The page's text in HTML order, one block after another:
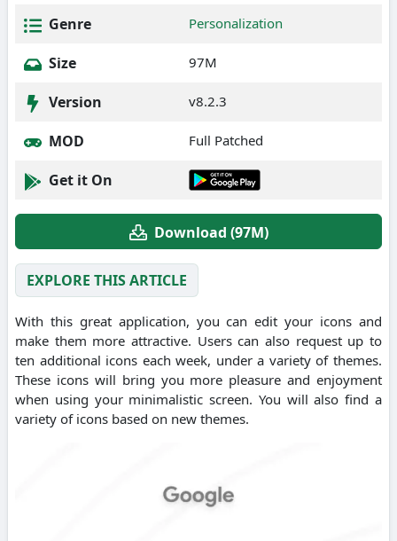
Genre Personalization
Size 97M
Version v8.2.3
MOD Full Patched
Get it On
Download (97M)
EXPLORE THIS ARTICLE
With this great application, you can edit your icons and
make them more attractive. Users can also request up to
ten additional icons each week, under a variety of themes.
These icons will bring you more pleasure and enjoyment
when using your minimalistic screen. You will also find a
variety of icons based on new themes.